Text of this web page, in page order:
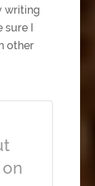
writing
I
other